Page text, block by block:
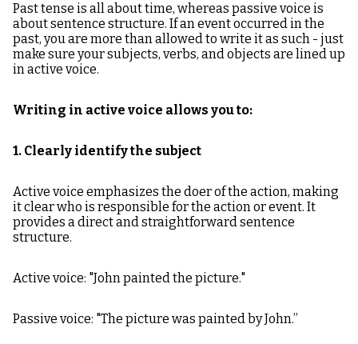
Past tense is all about time, whereas passive voice is
about sentence structure. If an event occurred in the
past, you are more than allowed to write it as such - just
make sure your subjects, verbs, and objects are lined up
in active voice.
Writing in active voice allows you to:
1. Clearly identify the subject
Active voice emphasizes the doer of the action, making
it clear who is responsible for the action or event. It
provides a direct and straightforward sentence
structure.
Active voice: "John painted the picture."
Passive voice: "The picture was painted by John.”